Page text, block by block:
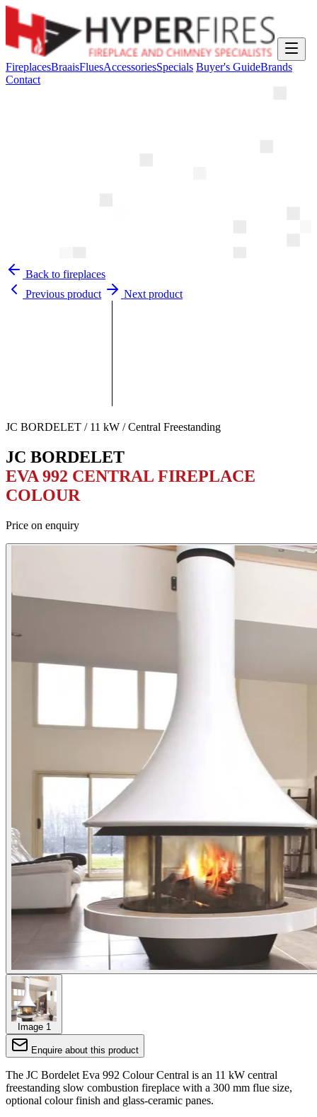
FireplacesBraaisFluesAccessoriesSpecials Buyer's GuideBrands
Contact
Back to fireplaces
Previous product
Next product
JC BORDELET / 11 kW / Central Freestanding
JC BORDELET
EVA 992 CENTRAL FIREPLACE
COLOUR
Price on enquiry
Image 1
Enquire about this product
The JC Bordelet Eva 992 Colour Central is an 11 kW central
freestanding slow combustion fireplace with a 300 mm flue size,
optional colour finish and glass-ceramic panes.